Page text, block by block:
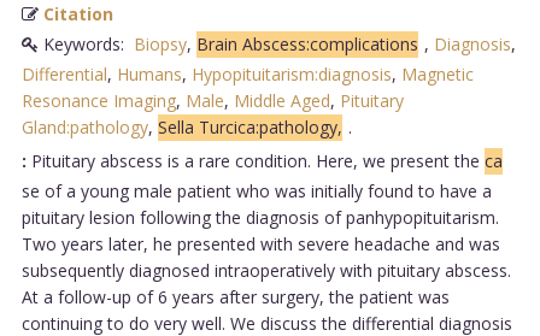
Citation
Keywords: Biopsy, Brain Abscess:complications , Diagnosis,
Differential, Humans, Hypopituitarism:diagnosis, Magnetic
Resonance Imaging, Male, Middle Aged, Pituitary
Gland:pathology, Sella Turcica:pathology, .
: Pituitary abscess is a rare condition. Here, we present the ca
se of a young male patient who was initially found to have a
pituitary lesion following the diagnosis of panhypopituitarism.
Two years later, he presented with severe headache and was
subsequently diagnosed intraoperatively with pituitary abscess.
At a follow-up of 6 years after surgery, the patient was
continuing to do very well. We discuss the differential diagnosis